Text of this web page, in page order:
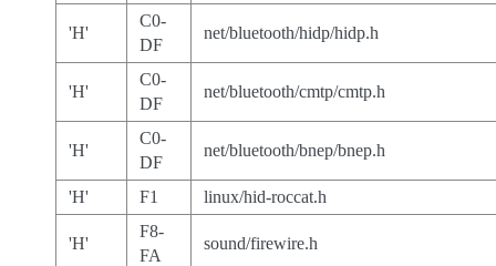
'H'
C0-
DF
net/bluetooth/hidp/hidp.h
'H'
C0-
DF
net/bluetooth/cmtp/cmtp.h
'H'
C0-
DF
net/bluetooth/bnep/bnep.h
'H' F1 linux/hid-roccat.h
'H'
F8-
FA
sound/firewire.h